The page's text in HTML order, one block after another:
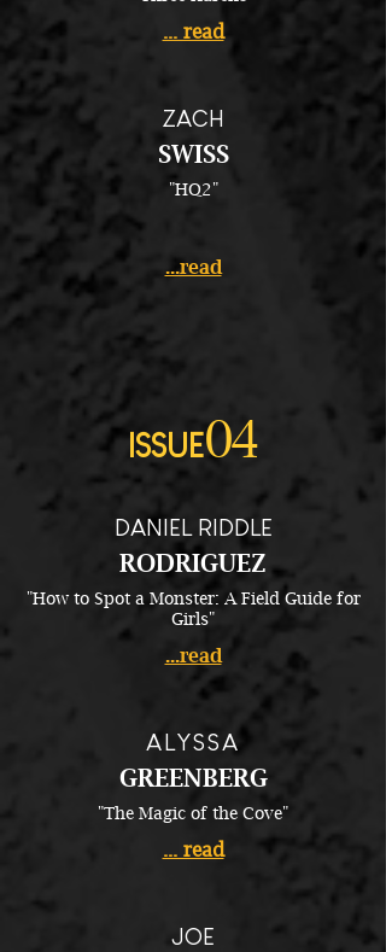
... read
ZACH
SWISS
"HQ2"
...read
ISSUE04
DANIEL RIDDLE
RODRIGUEZ
"How to Spot a Monster: A Field Guide for
Girls"
...read
ALYSSA
GREENBERG
"The Magic of the Cove"
... read
JOE